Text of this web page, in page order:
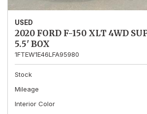
USED
2020 FORD F-150 XLT 4WD
5.5' BOX
1FTEW1E46LFA95980
Stock
Mileage
Interior Color